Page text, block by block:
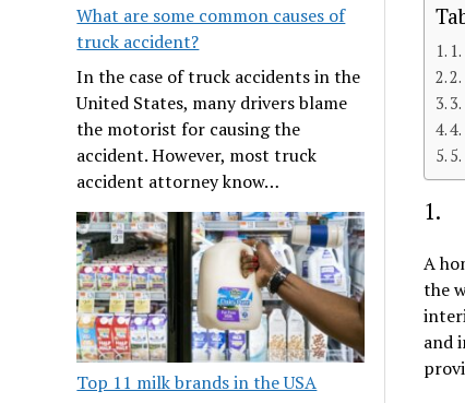
What are some common causes of
truck accident?
In the case of truck accidents in the
United States, many drivers blame
the motorist for causing the
accident. However, most truck
accident attorney know…
Top 11 milk brands in the USA
1.
A
the
and